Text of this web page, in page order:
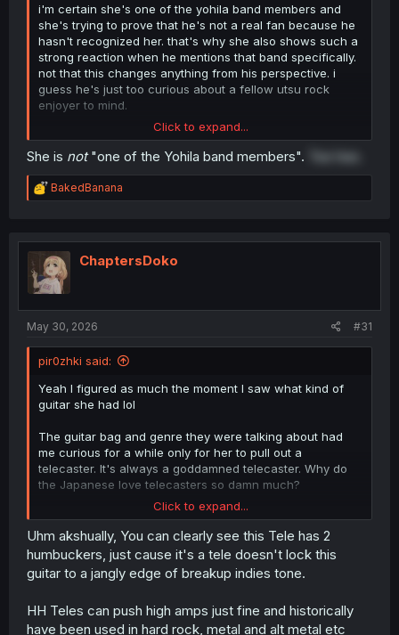
i'm certain she's one of the yohila band members and
she's trying to prove that he's not a real fan because he
hasn't recognized her. that's why she also shows such a
strong reaction when he mentions that band specifically.
not that this changes anything from his perspective. i
guess he's just too curious about a fellow utsu rock
enjoyer to mind.
tbh this manga seems pretty well written so far. it hints at
her being a band member multiple times without making it
immediately
Click to expand...
She is not"one of the Yohila band members".
R
e
t
i
o
n
BakedBanana
ChaptersDoko
May 30, 2026 #31
pir0zhki said:
Yeah I figured as much the moment I saw what kind of
guitar she had lol
The guitar bag and genre they were talking about had
me curious for a while only for her to pull out a
telecaster. It's always a goddamned telecaster. Why do
the Japanese love telecasters so damn much?
Jangly teles and strats, edge-of-breakup tones with
minimal gain, and melodic riffs without a lot of the
elements we would call "heavy" in the west are kind of a
signature of Japanese rock. From what I've heard so far,
utsu rock seems to lean a bit more into sliiiightly more
but still has a very similar kind of almost pop-rock feel.
It's "heavy" in the same way that Incubus is "heavy" .
Click to expand...
Uhm akshually, You can clearly see this Tele has 2
humbuckers, just cause it's a tele doesn't lock this
guitar to a jangly edge of breakup indies tone.
HH Teles can push high amps just fine and historically
have been used in hard rock, metal and alt metal etc